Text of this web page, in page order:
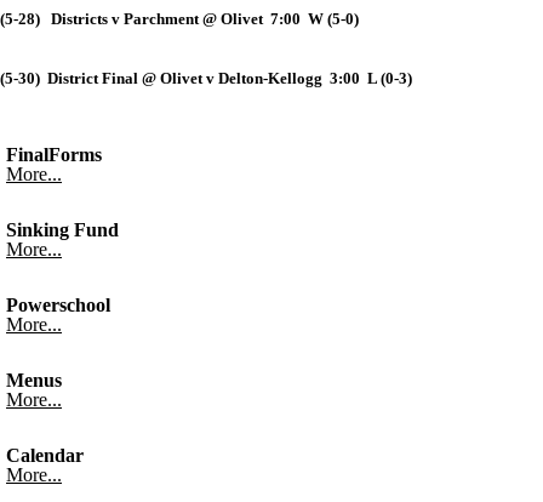
(5-28) Districts v Parchment @ Olivet 7:00 W (5-0)
(5-30) District Final @ Olivet v Delton-Kellogg 3:00 L (0-3)
FinalForms
More...
Sinking Fund
More...
Powerschool
More...
Menus
More...
Calendar
More...